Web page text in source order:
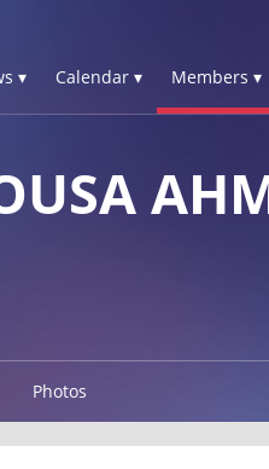
▾ Calendar ▾ Members ▾
Photos